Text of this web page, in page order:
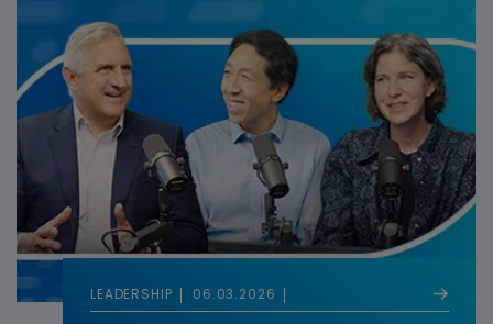
LEADERSHIP 06.03.2026